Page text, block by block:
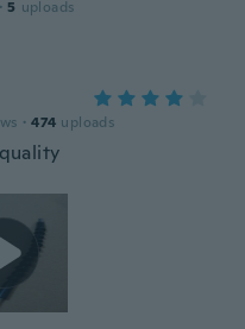
· 5 uploads
· 474 uploads